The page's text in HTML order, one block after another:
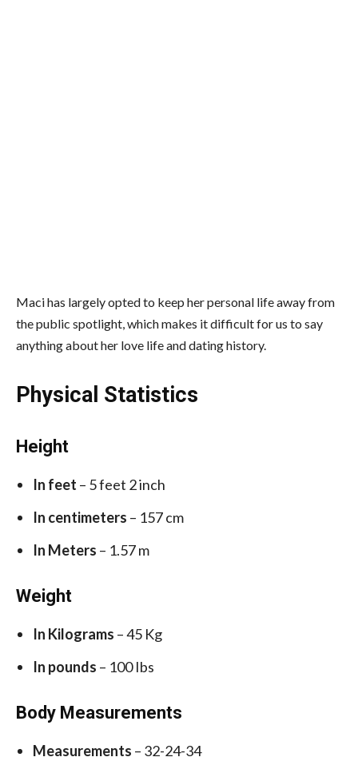
Maci has largely opted to keep her personal life away from
the public spotlight, which makes it difficult for us to say
anything about her love life and dating history.
Physical Statistics
Height
In feet – 5 feet 2 inch
In centimeters – 157 cm
In Meters – 1.57 m
Weight
In Kilograms – 45 Kg
In pounds – 100 Ibs
Body Measurements
Measurements – 32-24-34